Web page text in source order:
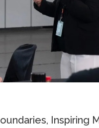
Inspiring